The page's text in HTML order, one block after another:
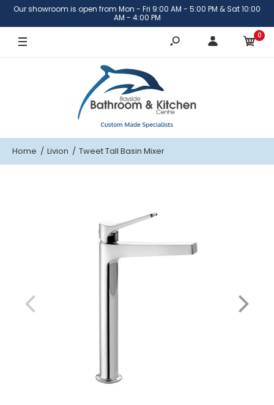
Our showroom is open from Mon - Fri 9:00 AM - 5:00 PM & Sat 10:00
AM - 4:00 PM
0
Home Livion Tweet Tall Basin Mixer